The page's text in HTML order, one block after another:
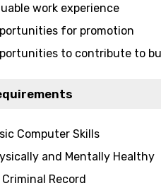
work experience
for promotion
to contribute to
Computer Skills
and Mentally Healthy
Criminal Record